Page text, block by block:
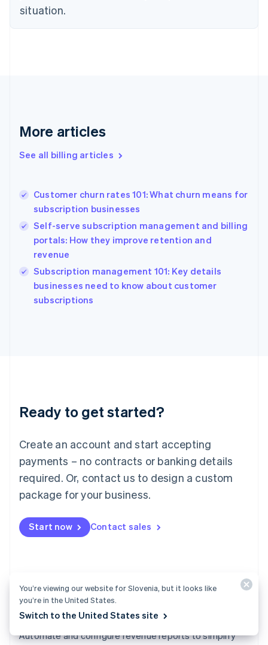
situation.
More articles
See all billing articles
Customer churn rates 101: What churn means for
subscription businesses
Self-serve subscription management and billing
portals: How they improve retention and
revenue
Subscription management 101: Key details
businesses need to know about customer
subscriptions
Ready to get started?
Create an account and start accepting
payments – no contracts or banking details
required. Or, contact us to design a custom
package for your business.
Start now Contact sales
Revenue Recognition
Automate and configure revenue reports to simplify
English
Czech Republic
English
FrançaisEnglish
Deutsch English
Greece
Hong Kong SAR, China
English简体中文
Hungary
English
Ireland
English
Lithuania
English
FrançaisDeutschEnglish
Mainland China
Malaysia
English简体中文
English
Mexico
English
Norway
English
English
You’re viewing our website for Slovenia, but it looks like
you’re in the United States.
Switch to the United States site